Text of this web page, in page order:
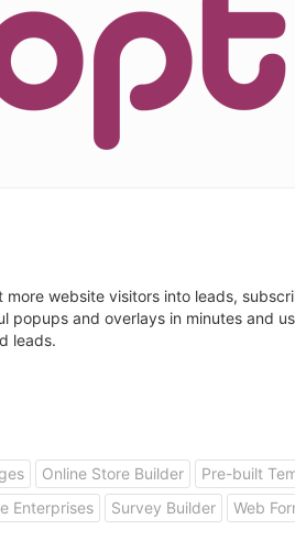
website visitors into leads,
popups and overlays in minutes and
leads.
Online Store Builder
Pre-built
Enterprises Survey Builder Web